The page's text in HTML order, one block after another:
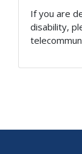
If you are
disability,